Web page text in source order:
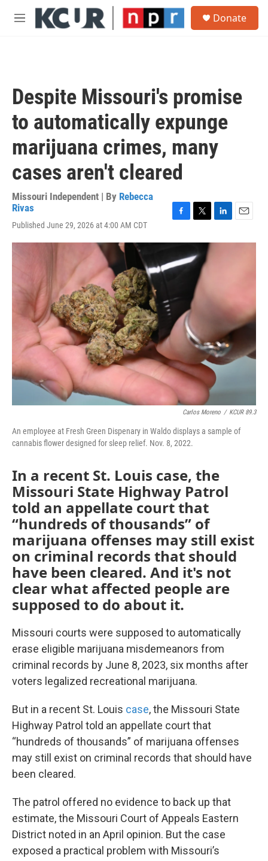
Skip to main content
M
Donate
Despite Missouri's promise
to automatically expunge
marijuana crimes, many
cases aren't cleared
Missouri Independent | By Rebecca
Rivas
Published June 29, 2026 at 4:00 AM CDT
c
e
b
k
i
t
t
e
r
n
n
a
Carlos Moreno / KCUR 89.3
An employee at Fresh Green Dispenary in Waldo displays a sample of
cannabis flower designed for sleep relief. Nov. 8, 2022.
In a recent St. Louis case, the
Missouri State Highway Patrol
told an appellate court that
“hundreds of thousands” of
marijuana offenses may still exist
on criminal records that should
have been cleared. And it's not
clear what affected people are
supposed to do about it.
Missouri courts were supposed to automatically
erase eligible marijuana misdemeanors from
criminal records by June 8, 2023, six months after
voters legalized recreational marijuana.
But in a recent St. Louis case, the Missouri State
Highway Patrol told an appellate court that
“hundreds of thousands” of marijuana offenses
may still exist on criminal records that should have
been cleared.
The patrol offered no evidence to back up that
estimate, the Missouri Court of Appeals Eastern
District noted in an April opinion. But the case
exposed a practical problem with Missouri’s